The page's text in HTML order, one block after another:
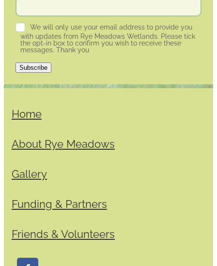
We will only use your email address to provide you
with updates from Rye Meadows Wetlands. Please tick
the opt-in box to confirm you wish to receive these
messages. Thank you
Subscribe
Home
About Rye Meadows
Gallery
Funding & Partners
Friends & Volunteers